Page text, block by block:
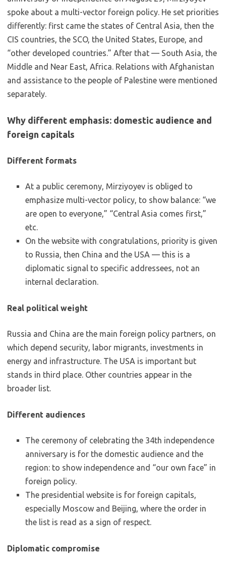
spoke about a multi-vector foreign policy. He set priorities
differently: first came the states of Central Asia, then the
CIS countries, the SCO, the United States, Europe, and
“other developed countries.” After that — South Asia, the
Middle and Near East, Africa. Relations with Afghanistan
and assistance to the people of Palestine were mentioned
separately.
Why different emphasis: domestic audience and
foreign capitals
Different formats
At a public ceremony, Mirziyoyev is obliged to
emphasize multi-vector policy, to show balance: “we
are open to everyone,” “Central Asia comes first,”
etc.
On the website with congratulations, priority is given
to Russia, then China and the USA — this is a
diplomatic signal to specific addressees, not an
internal declaration.
Real political weight
Russia and China are the main foreign policy partners, on
which depend security, labor migrants, investments in
energy and infrastructure. The USA is important but
stands in third place. Other countries appear in the
broader list.
Different audiences
The ceremony of celebrating the 34th independence
anniversary is for the domestic audience and the
region: to show independence and “our own face” in
foreign policy.
The presidential website is for foreign capitals,
especially Moscow and Beijing, where the order in
the list is read as a sign of respect.
Diplomatic compromise